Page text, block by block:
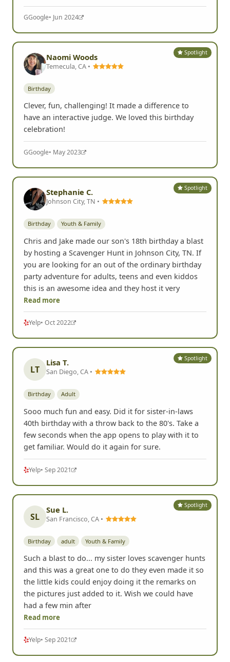
GGoogle• Jun 2024
Spotlight
Naomi Woods
Temecula, CA •
Birthday
Clever, fun, challenging! It made a difference to
have an interactive judge. We loved this birthday
celebration!
GGoogle• May 2023
Spotlight
Stephanie C.
Johnson City, TN •
Birthday Youth & Family
Chris and Jake made our son's 18th birthday a blast
by hosting a Scavenger Hunt in Johnson City, TN. If
you are looking for an out of the ordinary birthday
party adventure for adults, teens and even kiddos
this is an awesome idea and they host it very
Read more
Yelp• Oct 2022
Spotlight
LT
Lisa T.
San Diego, CA •
Birthday Adult
Sooo much fun and easy. Did it for sister-in-laws
40th birthday with a throw back to the 80's. Take a
few seconds when the app opens to play with it to
get familiar. Would do it again for sure.
Yelp• Sep 2021
Spotlight
SL
Sue L.
San Francisco, CA •
Birthday adult Youth & Family
Such a blast to do... my sister loves scavenger hunts
and this was a great one to do they even made it so
the little kids could enjoy doing it the remarks on
the pictures just added to it. Wish we could have
had a few min after
Read more
Yelp• Sep 2021